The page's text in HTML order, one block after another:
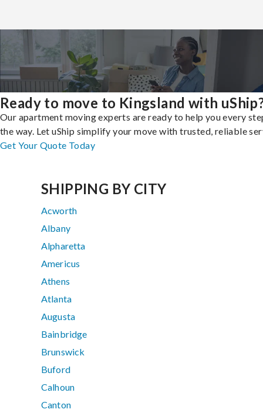
Ready to move to Kingsland with
Our apartment moving experts are ready to help you every
the way. Let uShip simplify your move with trusted, reliable
Get Your Quote Today
SHIPPING BY CITY
Acworth
Albany
Alpharetta
Americus
Athens
Atlanta
Augusta
Bainbridge
Brunswick
Buford
Calhoun
Canton